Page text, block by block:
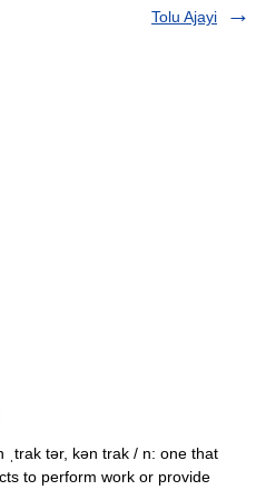
Tolu Ajayi
tər, kən trak / n: one that
to perform work or provide